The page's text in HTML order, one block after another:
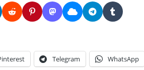
Telegram WhatsApp